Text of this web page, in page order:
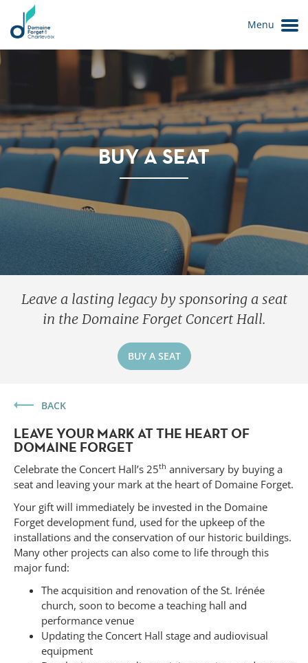
Forget
Menu
BUY A SEAT
Leave a lasting legacy by sponsoring a seat
in the Domaine Forget Concert Hall.
BUY A SEAT
BACK
LEAVE YOUR MARK AT THE HEART OF
DOMAINE FORGET
Celebrate the Concert Hall’s 25th anniversary by buying a
seat and leaving your mark at the heart of Domaine Forget.
Your gift will immediately be invested in the Domaine
Forget development fund, used for the upkeep of the
installations and the conservation of our historic buildings.
Many other projects can also come to life through this
major fund:
The acquisition and renovation of the St. Irénée
church, soon to become a teaching hall and
performance venue
Updating the Concert Hall stage and audiovisual
equipment